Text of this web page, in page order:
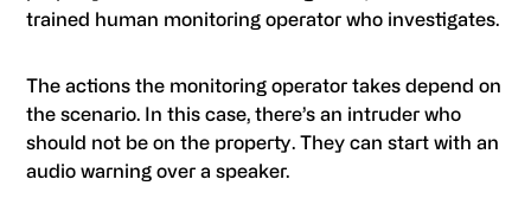
trained human monitoring operator who investigates.
The actions the monitoring operator takes depend on
the scenario. In this case, there’s an intruder who
should not be on the property. They can start with an
audio warning over a speaker.